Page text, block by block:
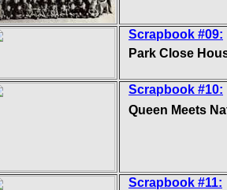
Scrapbook #09:
Park Close
Scrapbook #10:
Queen Meets
Scrapbook #11: